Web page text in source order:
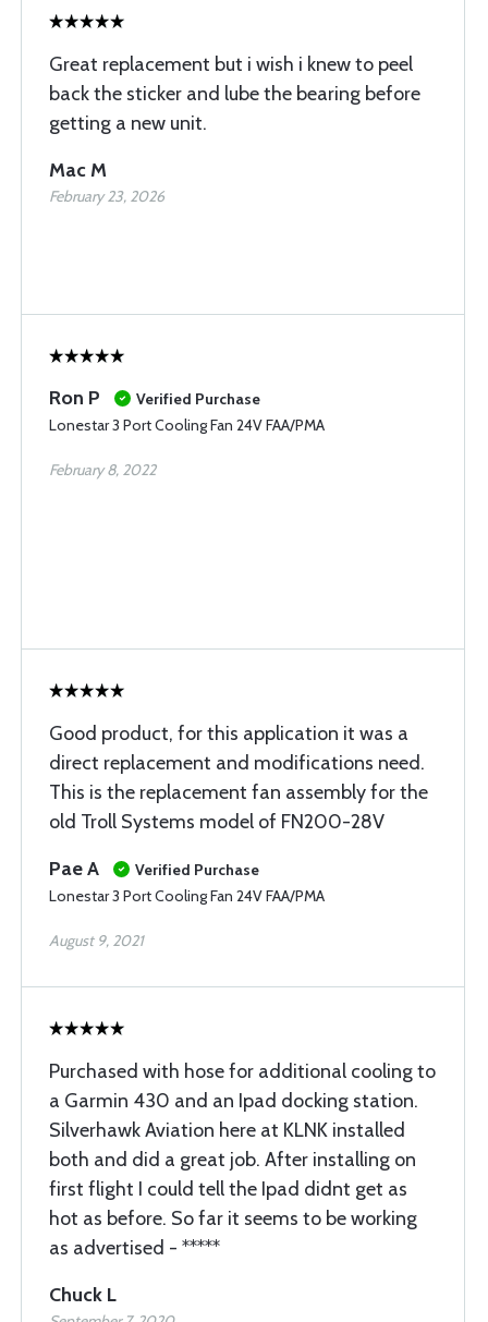
Great replacement but i wish i knew to peel
back the sticker and lube the bearing before
getting a new unit.
Mac M
February 23, 2026
Ron P
Verified Purchase
Lonestar 3 Port Cooling Fan 24V FAA/PMA
February 8, 2022
Good product, for this application it was a
direct replacement and modifications need.
This is the replacement fan assembly for the
old Troll Systems model of FN200-28V
Pae A
Verified Purchase
Lonestar 3 Port Cooling Fan 24V FAA/PMA
August 9, 2021
Purchased with hose for additional cooling to
a Garmin 430 and an Ipad docking station.
Silverhawk Aviation here at KLNK installed
both and did a great job. After installing on
first flight I could tell the Ipad didnt get as
hot as before. So far it seems to be working
as advertised - *****
Chuck L